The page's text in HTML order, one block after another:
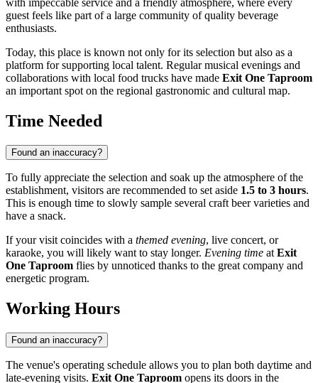
with impeccable service and a friendly atmosphere, where every
guest feels like part of a large community of quality beverage
enthusiasts.
Today, this place is known not only for its selection but also as a
platform for supporting local talent. Regular musical evenings and
collaborations with local food trucks have made Exit One Taproom
an important spot on the regional gastronomic and cultural map.
Time Needed
Found an inaccuracy?
To fully appreciate the selection and soak up the atmosphere of the
establishment, visitors are recommended to set aside 1.5 to 3 hours.
This is enough time to slowly sample several craft beer varieties and
have a snack.
If your visit coincides with a themed evening, live concert, or
karaoke, you will likely want to stay longer. Evening time at Exit
One Taproom flies by unnoticed thanks to the great company and
energetic program.
Working Hours
Found an inaccuracy?
The venue's operating schedule allows you to plan both daytime and
late-evening visits. Exit One Taproom opens its doors in the